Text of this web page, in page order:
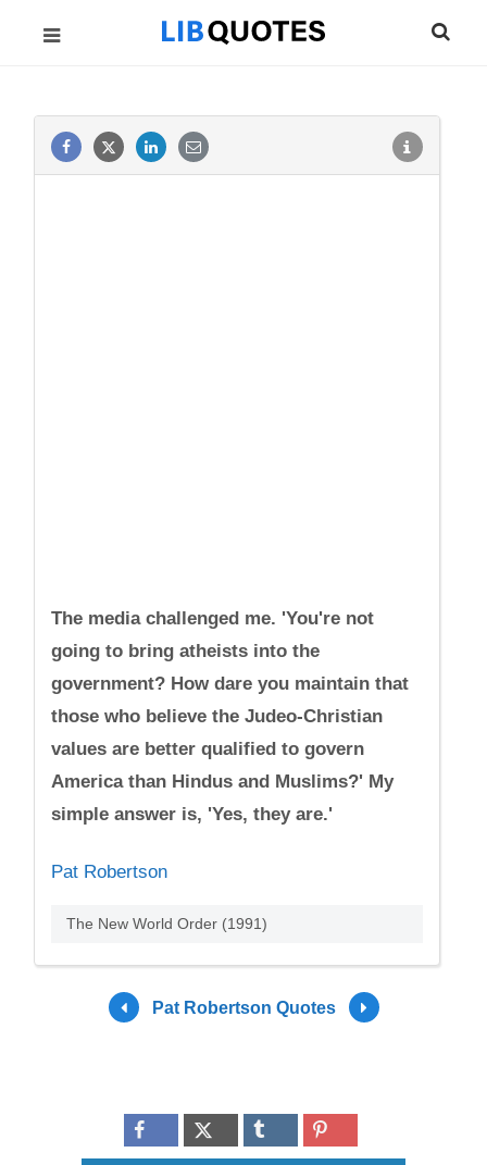
The media challenged me. 'You're not
going to bring atheists into the
government? How dare you maintain that
those who believe the Judeo-Christian
values are better qualified to govern
America than Hindus and Muslims?' My
simple answer is, 'Yes, they are.'
Pat Robertson
The New World Order (1991)
Pat Robertson Quotes